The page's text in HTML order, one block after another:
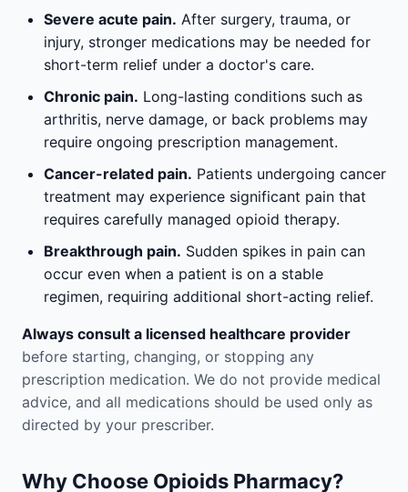
Severe acute pain. After surgery, trauma, or
injury, stronger medications may be needed for
short-term relief under a doctor's care.
Chronic pain. Long-lasting conditions such as
arthritis, nerve damage, or back problems may
require ongoing prescription management.
Cancer-related pain. Patients undergoing cancer
treatment may experience significant pain that
requires carefully managed opioid therapy.
Breakthrough pain. Sudden spikes in pain can
occur even when a patient is on a stable
regimen, requiring additional short-acting relief.
Always consult a licensed healthcare provider
before starting, changing, or stopping any
prescription medication. We do not provide medical
advice, and all medications should be used only as
directed by your prescriber.
Why Choose Opioids Pharmacy?